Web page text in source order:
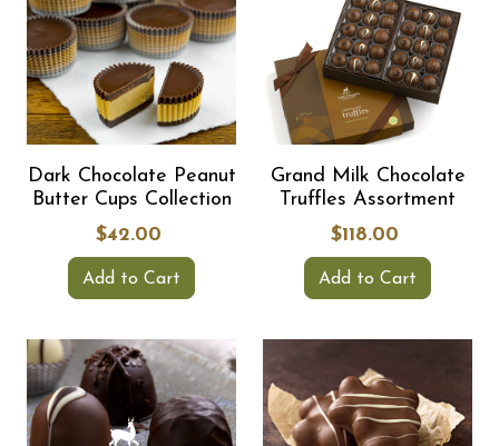
Dark Chocolate Peanut
Butter Cups Collection
$42.00
Add to Cart
Grand Milk Chocolate
Truffles Assortment
$118.00
Add to Cart